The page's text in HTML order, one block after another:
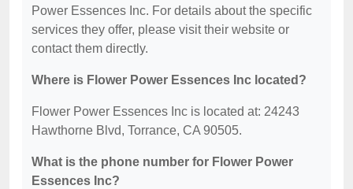
Power Essences Inc. For details about the specific
services they offer, please visit their website or
contact them directly.
Where is Flower Power Essences Inc located?
Flower Power Essences Inc is located at: 24243
Hawthorne Blvd, Torrance, CA 90505.
What is the phone number for Flower Power
Essences Inc?